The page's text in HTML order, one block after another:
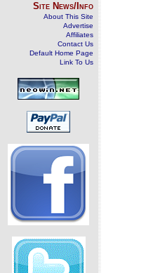
Site News/Info
About This Site
Advertise
Affiliates
Contact Us
Default Home Page
Link To Us